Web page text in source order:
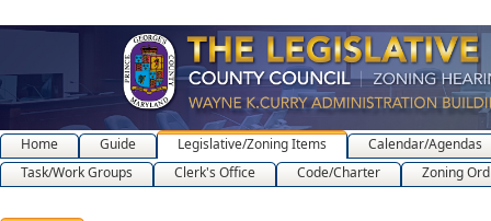
Home Guide Legislative/Zoning Items
Calendar/Agendas
Task/Work Groups
Clerk's Office Code/Charter Zoning